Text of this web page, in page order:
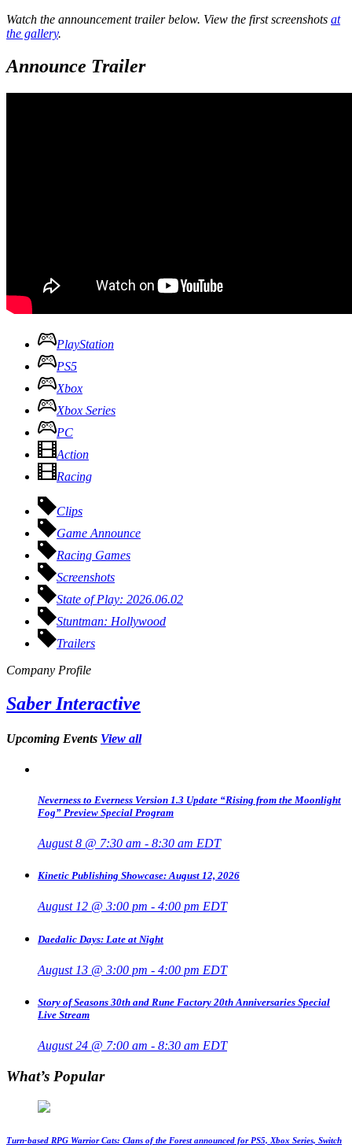
Watch the announcement trailer below. View the first screenshots at
the gallery.
Announce Trailer
PlayStation
PS5
Xbox
Xbox Series
PC
Action
Racing
Clips
Game Announce
Racing Games
Screenshots
State of Play: 2026.06.02
Stuntman: Hollywood
Trailers
Company Profile
Saber Interactive
Upcoming Events View all
Neverness to Everness Version 1.3 Update “Rising from the Moonlight
Fog” Preview Special Program
August 8 @ 7:30 am - 8:30 am EDT
Kinetic Publishing Showcase: August 12, 2026
August 12 @ 3:00 pm - 4:00 pm EDT
Daedalic Days: Late at Night
August 13 @ 3:00 pm - 4:00 pm EDT
Story of Seasons 30th and Rune Factory 20th Anniversaries Special
Live Stream
August 24 @ 7:00 am - 8:30 am EDT
What’s Popular
Turn-based RPG Warrior Cats: Clans of the Forest announced for PS5, Xbox Series, Switch